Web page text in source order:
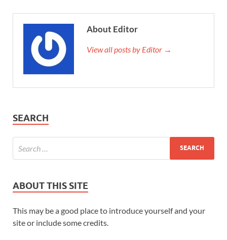
About Editor
View all posts by Editor →
SEARCH
ABOUT THIS SITE
This may be a good place to introduce yourself and your
site or include some credits.